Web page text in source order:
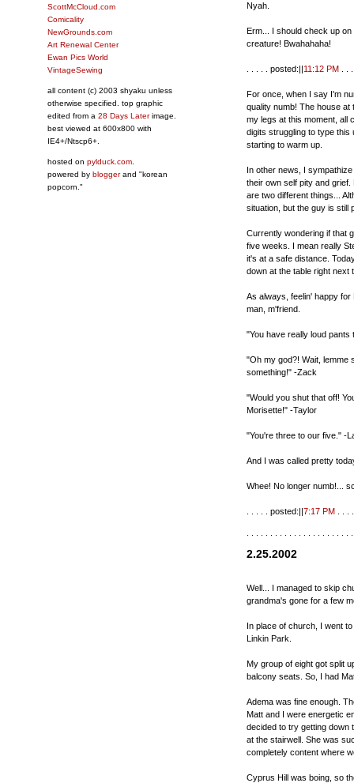
ScottMcCloud.com
Comicality
NewGrounds.com
Art Renewal Center
Ewan Pics World
VintageSewing
all content (c) 2003 shyaku unless
otherwise specified. top graphic
edited from a 28 Days Laterimage.
best viewed at 600x800 with
IE4+/Ntscp6+.
hosted on pylduck.com
powered by bloggerand "korean
popcorn."
Nyah.
Erm... I should check up
creature! Bwahahaha!
. . . . . posted:||11:12 PM
For once, when I say I'm
quality numb! The house at
my legs at this moment, all
digits struggling to type
starting to warm up.
In other news, I
their own self pity and
are two different things...
situation, but the guy is still
Currently wondering if that
five weeks. I mean really
it's at a safe distance.
down at the table right next
As always, feelin' happy
man, m'friend.
"You have really loud
"Oh my god?! Wait, lemme
something!" -Zack
"Would you shut that off!
Morisette!" -Taylor
"You're three to our five." -
And I was called pretty
Whee! No longer numb!...
. . . . . posted:||7:17 PM
2.25.2002
Well... I managed to skip
grandma's gone for a few
In place of church, I went
Linkin Park.
My group of eight got split
balcony seats. So, I had
Adema was fine enough.
Matt and I were energetic
decided to try getting down
at the stairwell. She was
completely content where
Cyprus Hill was boing, so